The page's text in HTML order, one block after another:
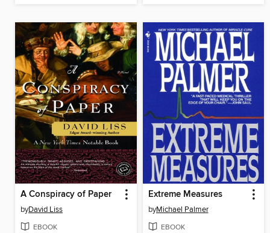
A Conspiracy of Paper
byDavid Liss
EBOOK
Extreme Measures
byMichael Palmer
EBOOK